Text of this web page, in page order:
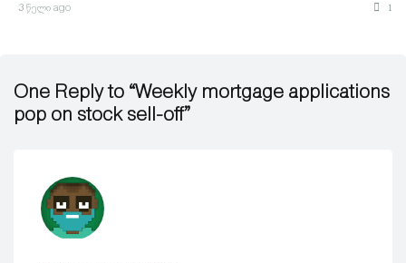
3 წელი ago 1
One Reply to “Weekly mortgage applications
pop on stock sell-off”